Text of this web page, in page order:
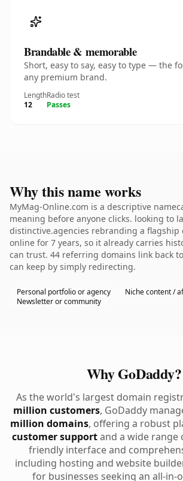
Brandable & memorable
Short, easy to say, easy to type — the
any premium brand.
Length
12
Radio test
Passes
Why this name works
MyMag-Online.com is a descriptive
meaning before anyone clicks. looking to
distinctive.agencies rebranding a flagship
online for 7 years, so it already carries
can trust. 44 referring domains link back
can keep by simply redirecting.
Personal portfolio or agency
Niche content /
Newsletter or community
Why GoDaddy?
As the world's largest domain
million customers, GoDaddy
million domains, offering a robust
customer supportand a wide range
friendly interface and
including hosting and website
for businesses seeking an all-in-